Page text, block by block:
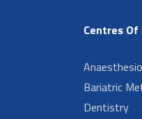
Centres Of
Bariatric
Dentistry